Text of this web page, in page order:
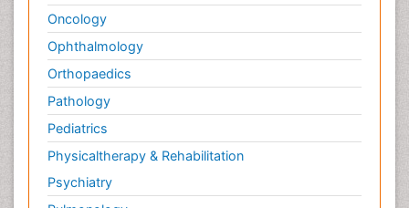
Oncology
Ophthalmology
Orthopaedics
Pathology
Pediatrics
Physicaltherapy & Rehabilitation
Psychiatry